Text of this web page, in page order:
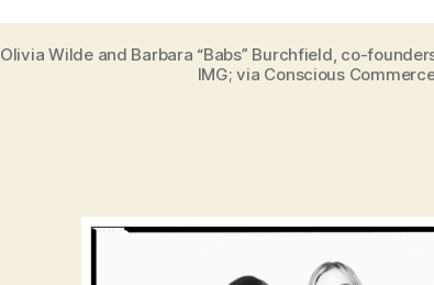
Olivia Wilde and Barbara “Babs” Burchfield, co-
IMG; via Conscious